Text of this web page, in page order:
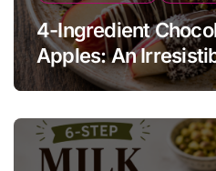
4-Ingredient
Apples: An